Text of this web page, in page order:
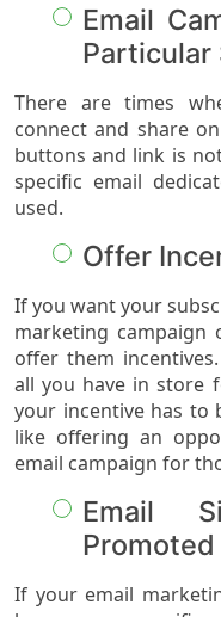
Email
Particular
There are times
connect and share
buttons and link is
specific email
used.
Offer
If you want your
marketing campaign
offer them
all you have in store
your incentive has to
like offering an
email campaign for
Email
If your email